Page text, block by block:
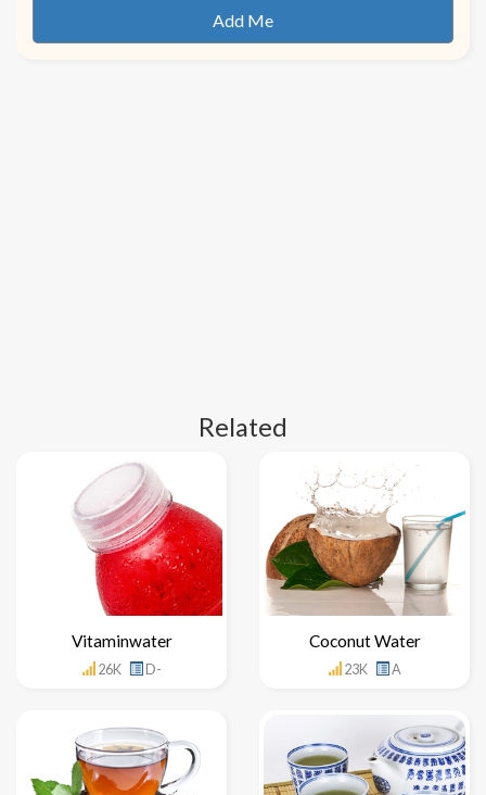
Related
Vitaminwater
26K D-
Coconut Water
23K A